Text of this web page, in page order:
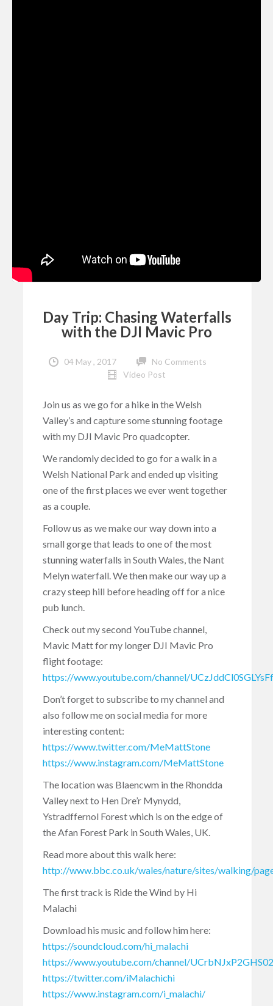
Day Trip: Chasing Waterfalls
with the DJI Mavic Pro
04 May , 2017
No Comments
Video Post
Join us as we go for a hike in the Welsh
Valley’s and capture some stunning footage
with my DJI Mavic Pro quadcopter.
We randomly decided to go for a walk in a
Welsh National Park and ended up visiting
one of the first places we ever went together
as a couple.
Follow us as we make our way down into a
small gorge that leads to one of the most
stunning waterfalls in South Wales, the Nant
Melyn waterfall. We then make our way up a
crazy steep hill before heading off for a nice
pub lunch.
Check out my second YouTube channel,
Mavic Matt for my longer DJI Mavic Pro
flight footage:
https://www.youtube.com/channel/
Don’t forget to subscribe to my channel and
also follow me on social media for more
interesting content:
https://www.twitter.com/MeMattStone
https://www.instagram.com/MeMattStone
The location was Blaencwm in the Rhondda
Valley next to Hen Dre’r Mynydd,
Ystradffernol Forest which is on the edge of
the Afan Forest Park in South Wales, UK.
Read more about this walk here:
http://www.bbc.co.uk/wales/nature/sites/walking/
The first track is Ride the Wind by Hi
Malachi
Download his music and follow him here:
https://soundcloud.com/hi_malachi
https://www.youtube.com/channel/
https://twitter.com/iMalachichi
https://www.instagram.com/i_malachi/